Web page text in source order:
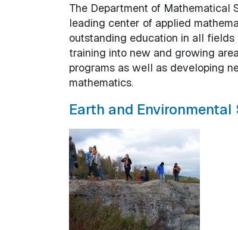
The Department of Mathematical
leading center of applied
outstanding education in all
training into new and growing
programs as well as developing
mathematics.
Earth and Environmental